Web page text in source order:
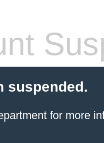
suspended.
for more